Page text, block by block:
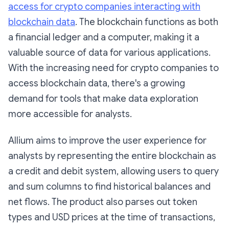
access for crypto companies interacting with
blockchain data. The blockchain functions as both
a financial ledger and a computer, making it a
valuable source of data for various applications.
With the increasing need for crypto companies to
access blockchain data, there's a growing
demand for tools that make data exploration
more accessible for analysts.
Allium aims to improve the user experience for
analysts by representing the entire blockchain as
a credit and debit system, allowing users to query
and sum columns to find historical balances and
net flows. The product also parses out token
types and USD prices at the time of transactions,